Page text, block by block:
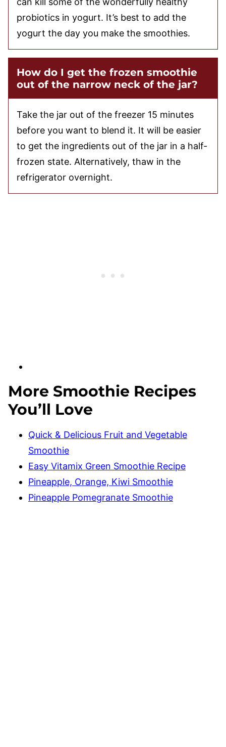
probiotics in yogurt. It’s best to add the
yogurt the day you make the smoothies.
How do I get the frozen smoothie
out of the narrow neck of the jar?
Take the jar out of the freezer 15 minutes
before you want to blend it. It will be easier
to get the ingredients out of the jar in a half-
frozen state. Alternatively, thaw in the
refrigerator overnight.
More Smoothie Recipes
You’ll Love
Quick & Delicious Fruit and Vegetable
Smoothie
Easy Vitamix Green Smoothie Recipe
Pineapple, Orange, Kiwi Smoothie
Pineapple Pomegranate Smoothie